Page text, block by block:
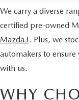
We carry a diverse
certified pre-owned
Mazda3. Plus, we
automakers to ensure
with us.
WHY